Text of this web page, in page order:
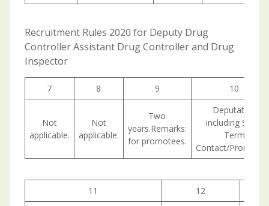
Recruitment Rules 2020 for Deputy Drug
Controller Assistant Drug Controller and Drug
Inspector
7 8 9 10
Not
applicable.
Not
applicable.
Two
years.Remarks:
for promotees.
Deputation
including Short
Term
Contact/
11 12